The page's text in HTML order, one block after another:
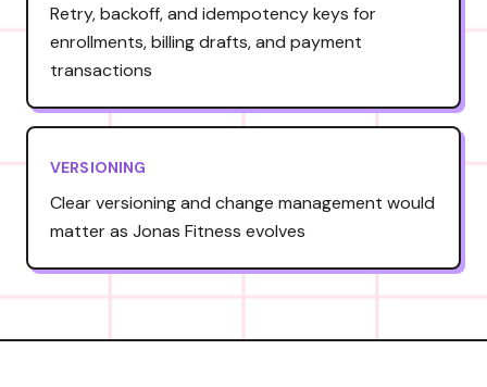
Retry, backoff, and idempotency keys for
enrollments, billing drafts, and payment
transactions
VERSIONING
Clear versioning and change management would
matter as Jonas Fitness evolves